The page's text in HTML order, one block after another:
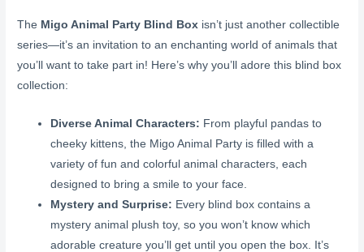
The Migo Animal Party Blind Box isn’t just another collectible
series—it’s an invitation to an enchanting world of animals that
you’ll want to take part in! Here’s why you’ll adore this blind box
collection:
Diverse Animal Characters: From playful pandas to
cheeky kittens, the Migo Animal Party is filled with a
variety of fun and colorful animal characters, each
designed to bring a smile to your face.
Mystery and Surprise: Every blind box contains a
mystery animal plush toy, so you won’t know which
adorable creature you’ll get until you open the box. It’s